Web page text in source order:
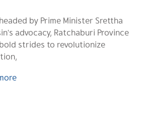
by Prime Minister Srettha
advocacy, Ratchaburi Province
strides to revolutionize